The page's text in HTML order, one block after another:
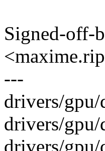
Signed-off-
---
drivers/
drivers/
drivers/gpu/